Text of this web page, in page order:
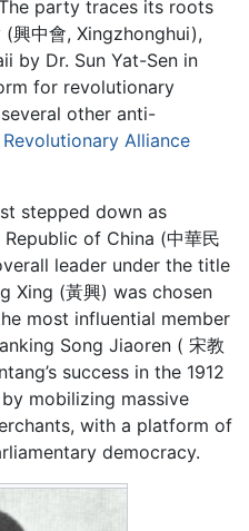
party traces its roots
興中會, Xingzhonghui),
by Dr. Sun Yat-Sen in
for revolutionary
other anti-
Revolutionary Alliance
stepped down as
of China (中華民
leader under the title
Xing (黃興) was chosen
most influential member
Song Jiaoren ( 宋教
success in the 1912
mobilizing massive
with a platform of
democracy.